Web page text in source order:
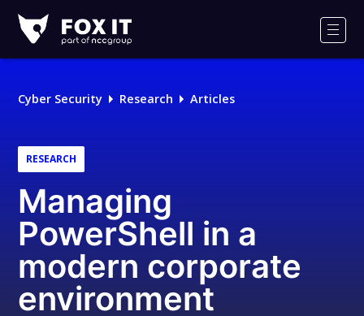
IT
Logo
Cyber Security Research Articles
RESEARCH
Managing
PowerShell in a
modern corporate
environment